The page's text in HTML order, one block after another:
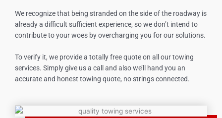
We recognize that being stranded on the side of the roadway is
already a difficult sufficient experience, so we don’t intend to
contribute to your woes by overcharging you for our solutions.
To verify it, we provide a totally free quote on all our towing
services. Simply give us a call and also we’ll hand you an
accurate and honest towing quote, no strings connected.